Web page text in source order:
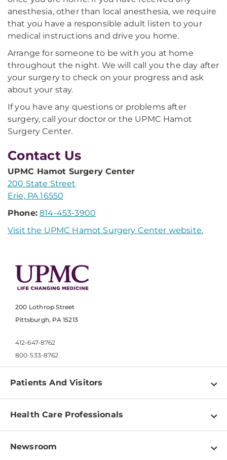
anesthesia, other than local anesthesia, we require
that you have a responsible adult listen to your
medical instructions and drive you home.
Arrange for someone to be with you at home
throughout the night. We will call you the day after
your surgery to check on your progress and ask
about your stay.
If you have any questions or problems after
surgery, call your doctor or the UPMC Hamot
Surgery Center.
Contact Us
UPMC Hamot Surgery Center
200 State Street
Erie, PA 16550
Phone: 814-453-3900
Visit the UPMC Hamot Surgery Center website.
200 Lothrop Street
Pittsburgh, PA 15213
412-647-8762
800-533-8762
Patients And Visitors
Find a Doctor
Pay a Bill
Health Care Professionals
Physician Information
Newsroom